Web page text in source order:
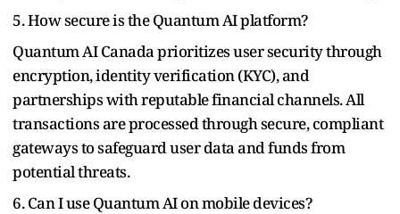
5. How secure is the Quantum AI platform?
Quantum AI Canada prioritizes user security through
encryption, identity verification (KYC), and
partnerships with reputable financial channels. All
transactions are processed through secure, compliant
gateways to safeguard user data and funds from
potential threats.
6. Can I use Quantum AI on mobile devices?